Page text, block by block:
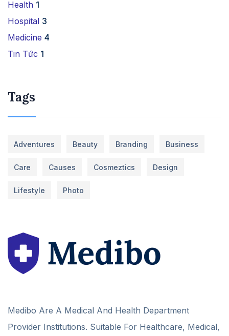
Health 1
Hospital 3
Medicine 4
Tin Tức 1
Tags
Adventures Beauty Branding Business
Care Causes Cosmeztics Design
Lifestyle Photo
Medibo Are A Medical And Health Department
Provider Institutions. Suitable For Healthcare, Medical,